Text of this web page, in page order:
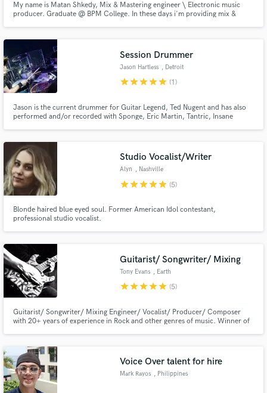
My name is Matan Shkedy, Mix & Mastering engineer \ Electronic music
producer. Graduate @ BPM College. In these days i'm providing mix &
College and Sound teacher @ DoronGiat Music School.
Session Drummer
Jason Hartless , Detroit
starstarstarstarstar (1)
Jason is the current drummer for Guitar Legend, Ted Nugent and has also
performed and/or recorded with Sponge, Eric Martin, Tantric, Insane
Todd Sucherman, Anton Fig & many more.
Studio Vocalist/Writer
Alyn , Nashville
starstarstarstarstar (5)
Blonde haired blue eyed soul. Former American Idol contestant,
professional studio vocalist.
Guitarist/ Songwriter/ Mixing
Tony Evans , Earth
starstarstarstarstar (5)
Guitarist/ Songwriter/ Mixing Engineer/ Vocalist/ Producer/ Composer
with 20+ years of experience in Rock and other genres of music. Winner of
"Leader-guitarist 2010", "Boss War 2011".
Voice Over talent for hire
Mark Rayos , Philippines
Make Amazing Music
work is complete.